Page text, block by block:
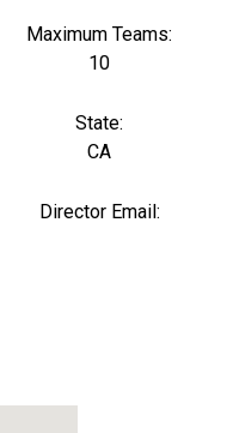
Maximum Teams:
10
State:
CA
Director Email: